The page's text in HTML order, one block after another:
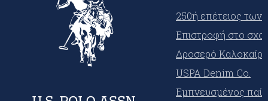
250ή επέτειος
Επιστροφή στο
Δροσερό Καλοκαίρι
USPA Denim Co.
Εμπνευσμένος